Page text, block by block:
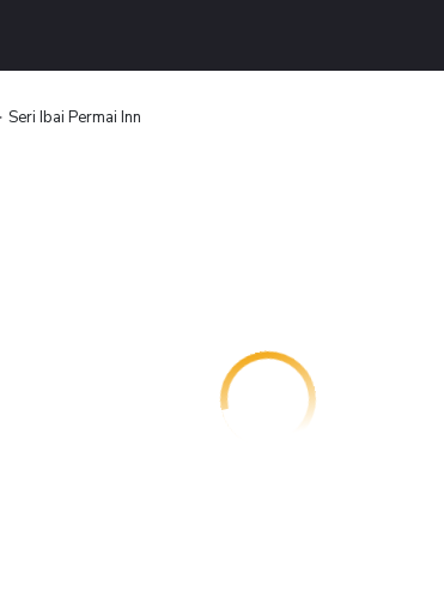
Seri Ibai Permai Inn